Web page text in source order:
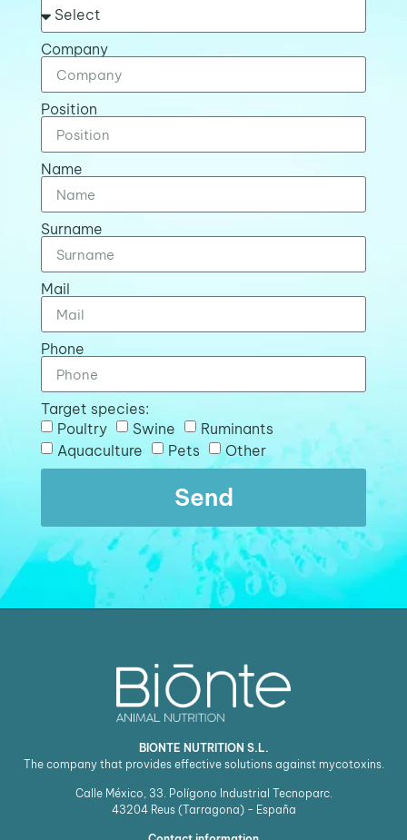
Company
Position
Name
Surname
Mail
Phone
Target species:
Poultry
Swine
Ruminants
Aquaculture
Pets Other
Send
BIONTE NUTRITION S.L.
The company that provides effective solutions against mycotoxins.
Calle México, 33. Polígono Industrial Tecnoparc.
43204 Reus (Tarragona) - España